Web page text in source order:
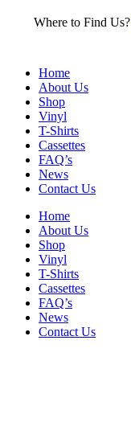
Where to Find Us?
Home
About Us
Shop
Vinyl
T-Shirts
Cassettes
FAQ’s
News
Contact Us
Home
About Us
Shop
Vinyl
T-Shirts
Cassettes
FAQ’s
News
Contact Us